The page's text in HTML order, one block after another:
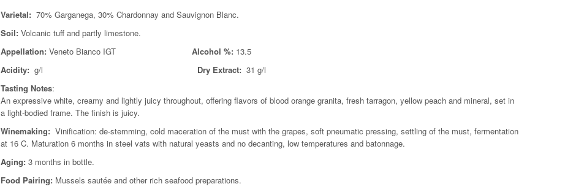
Varietal: 70% Garganega, 30% Chardonnay and Sauvignon Blanc.
Soil:Volcanic tuff and partly limestone.
Appellation: Veneto Bianco IGT Alcohol %:13.5
Acidity: g/l Dry Extract: 31 g/l
Tasting Notes:
An expressive white, creamy and lightly juicy throughout, offering flavors of blood orange granita, fresh tarragon, yellow peach and mineral, set in
a light-bodied frame. The finish is juicy.
Winemaking:Vinification: de-stemming, cold maceration of the must with the grapes, soft pneumatic pressing, settling of the must, fermentation
at 16 C. Maturation 6 months in steel vats with natural yeasts and no decanting, low temperatures and batonnage.
Aging: 3 months in bottle.
Food Pairing:Mussels sautée and other rich seafood preparations.